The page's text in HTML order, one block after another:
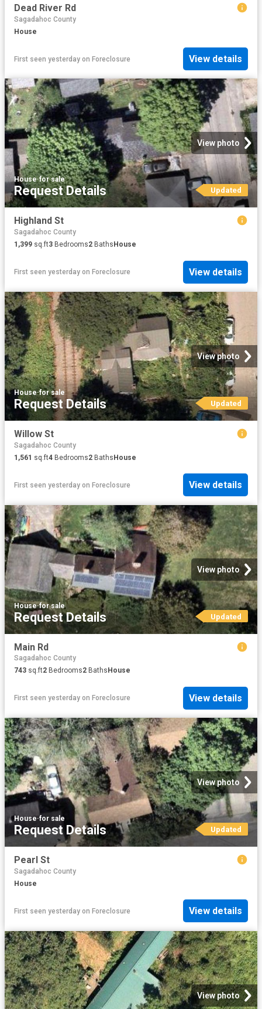
Dead River Rd
Sagadahoc County
House
First seen yesterday on Foreclosure View details
View photo
House·for sale
Request Details Updated
Highland St
Sagadahoc County
1,399 sq.ft3 Bedrooms2 Baths House
First seen yesterday on Foreclosure View details
View photo
House·for sale
Request Details Updated
Willow St
Sagadahoc County
1,561 sq.ft4 Bedrooms2 BathsHouse
First seen yesterday on Foreclosure View details
View photo
House·for sale
Request Details Updated
Main Rd
Sagadahoc County
743 sq.ft2 Bedrooms2 Baths House
First seen yesterday on Foreclosure View details
View photo
House·for sale
Request Details Updated
Pearl St
Sagadahoc County
House
First seen yesterday on Foreclosure View details
View photo